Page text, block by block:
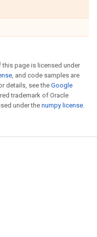
page is licensed under
, and code samples are
details, see the Google
trademark of Oracle
under the numpy license.